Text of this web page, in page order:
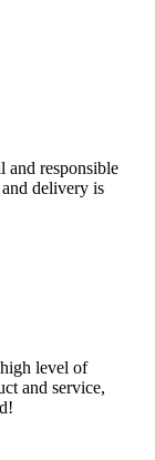
and responsible
delivery is
level of
and service,